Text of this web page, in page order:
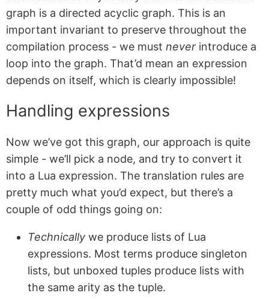
graph is a directed acyclic graph. This is an
important invariant to preserve throughout the
compilation process - we must never introduce a
loop into the graph. That’d mean an expression
depends on itself, which is clearly impossible!
Handling expressions
Now we’ve got this graph, our approach is quite
simple - we’ll pick a node, and try to convert it
into a Lua expression. The translation rules are
pretty much what you’d expect, but there’s a
couple of odd things going on:
Technically we produce lists of Lua
expressions. Most terms produce singleton
lists, but unboxed tuples produce lists with
the same arity as the tuple.